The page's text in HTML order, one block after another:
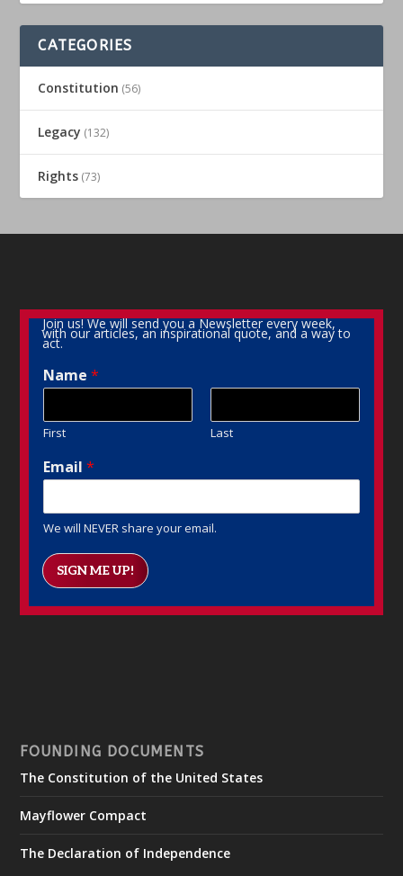
CATEGORIES
Constitution (56)
Legacy (132)
Rights (73)
Join us! We will send you a Newsletter every week,
with our articles, an inspirational quote, and a way to
act.
Name*
First Last
Email*
We will NEVER share your email.
SIGN ME UP!
FOUNDING DOCUMENTS
The Constitution of the United States
Mayflower Compact
The Declaration of Independence